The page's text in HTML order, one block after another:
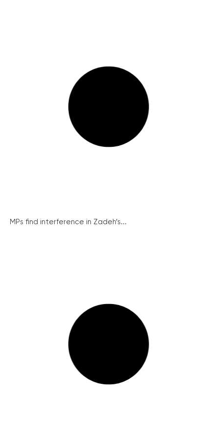
MPs find interference in Zadeh’s...